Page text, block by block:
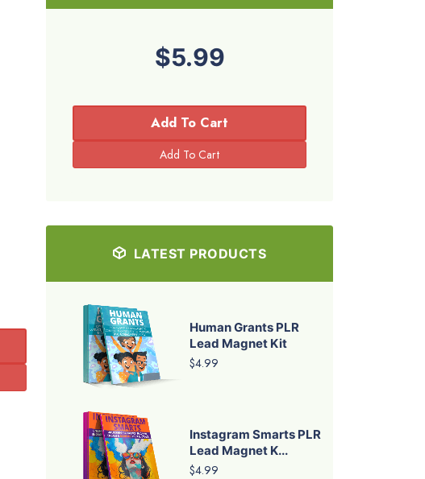
$5.99
Add To Cart
LATEST PRODUCTS
Human Grants PLR
Lead Magnet Kit
$4.99
Instagram Smarts PLR
Lead Magnet K...
$4.99